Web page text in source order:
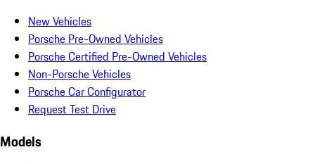
New Vehicles
Porsche Pre-Owned Vehicles
Porsche Certified Pre-Owned Vehicles
Non-Porsche Vehicles
Porsche Car Configurator
Request Test Drive
Models